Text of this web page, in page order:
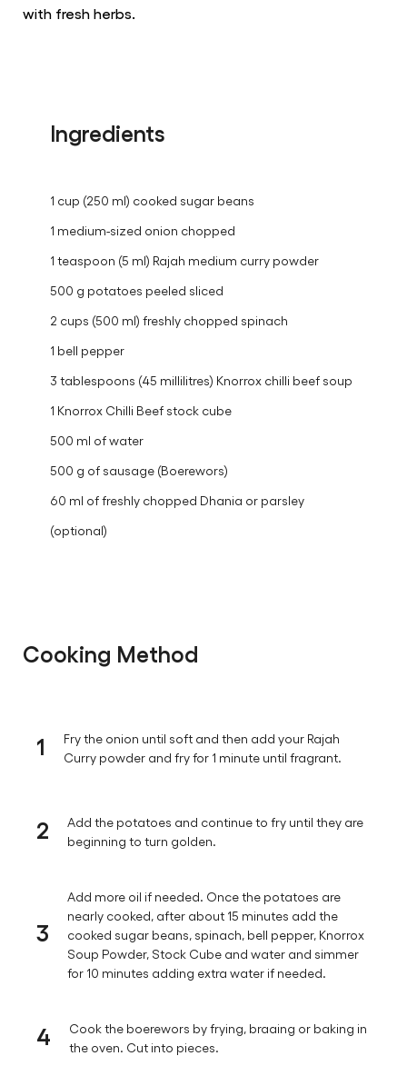
with fresh herbs.
Ingredients
1 cup (250 ml) cooked sugar beans
1 medium-sized onion chopped
1 teaspoon (5 ml) Rajah medium curry powder
500 g potatoes peeled sliced
2 cups (500 ml) freshly chopped spinach
1 bell pepper
3 tablespoons (45 millilitres) Knorrox chilli beef soup
1 Knorrox Chilli Beef stock cube
500 ml of water
500 g of sausage (Boerewors)
60 ml of freshly chopped Dhania or parsley
(optional)
Cooking Method
1
Fry the onion until soft and then add your Rajah
Curry powder and fry for 1 minute until fragrant.
2
Add the potatoes and continue to fry until they are
beginning to turn golden.
3
Add more oil if needed. Once the potatoes are
nearly cooked, after about 15 minutes add the
cooked sugar beans, spinach, bell pepper, Knorrox
Soup Powder, Stock Cube and water and simmer
for 10 minutes adding extra water if needed.
4
Cook the boerewors by frying, braaing or baking in
the oven. Cut into pieces.